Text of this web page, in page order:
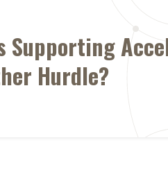
Supporting
Hurdle?